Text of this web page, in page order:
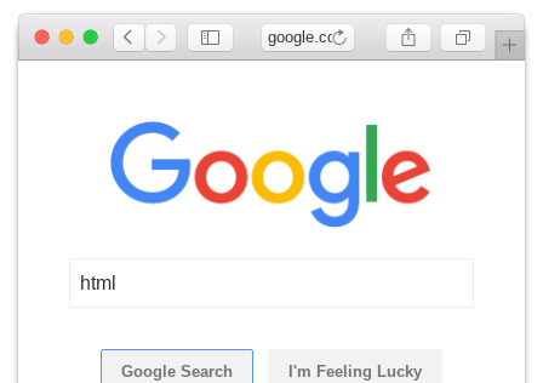
google.com
html
Google Search I'm Feeling Lucky